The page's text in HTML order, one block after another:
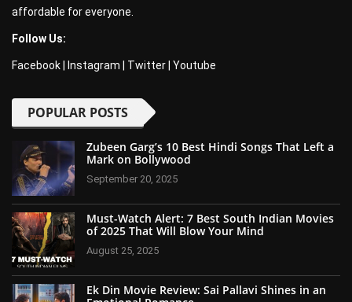
affordable for everyone.
Follow Us:
Facebook| Instagram | Twitter| Youtube
POPULAR POSTS
Zubeen Garg’s 10 Best Hindi Songs That Left a
Mark on Bollywood
September 20, 2025
Must-Watch Alert: 7 Best South Indian Movies
of 2025 That Will Blow Your Mind
August 25, 2025
Ek Din Movie Review: Sai Pallavi Shines in an